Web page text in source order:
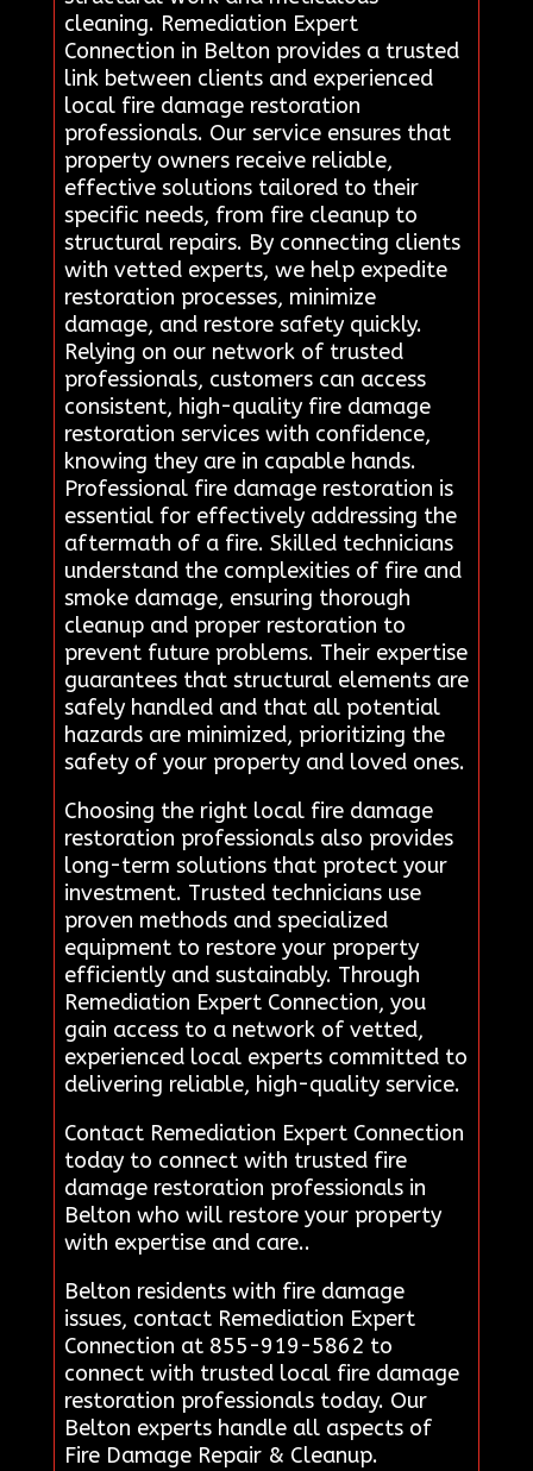
cleaning. Remediation Expert
Connection in Belton provides a trusted
link between clients and experienced
local fire damage restoration
professionals. Our service ensures that
property owners receive reliable,
effective solutions tailored to their
specific needs, from fire cleanup to
structural repairs. By connecting clients
with vetted experts, we help expedite
restoration processes, minimize
damage, and restore safety quickly.
Relying on our network of trusted
professionals, customers can access
consistent, high-quality fire damage
restoration services with confidence,
knowing they are in capable hands.
Professional fire damage restoration is
essential for effectively addressing the
aftermath of a fire. Skilled technicians
understand the complexities of fire and
smoke damage, ensuring thorough
cleanup and proper restoration to
prevent future problems. Their expertise
guarantees that structural elements are
safely handled and that all potential
hazards are minimized, prioritizing the
safety of your property and loved ones.
Choosing the right local fire damage
restoration professionals also provides
long-term solutions that protect your
investment. Trusted technicians use
proven methods and specialized
equipment to restore your property
efficiently and sustainably. Through
Remediation Expert Connection, you
gain access to a network of vetted,
experienced local experts committed to
delivering reliable, high-quality service.
Contact Remediation Expert Connection
today to connect with trusted fire
damage restoration professionals in
Belton who will restore your property
with expertise and care..
Belton residents with fire damage
issues, contact Remediation Expert
Connection at 855-919-5862 to
connect with trusted local fire damage
restoration professionals today. Our
Belton experts handle all aspects of
Fire Damage Repair & Cleanup.